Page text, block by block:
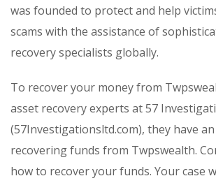
was founded to protect and help
scams with the assistance of
recovery specialists globally.
To recover your money from
asset recovery experts at 57
(57Investigationsltd.com), they have
recovering funds from Twpswealth.
how to recover your funds. Your case